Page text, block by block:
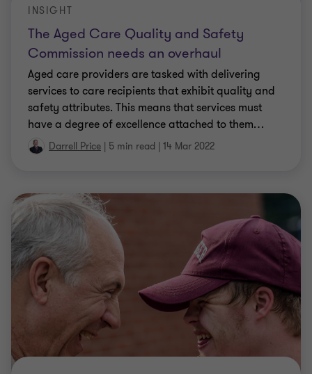
The Aged Care Quality and Safety
Commission needs an overhaul
INSIGHT
Aged care providers are tasked with delivering
services to care recipients that exhibit quality and
safety attributes. This means that services must
have a degree of excellence attached to them…
Darrell Price | 5 min read | 14 Mar 2022